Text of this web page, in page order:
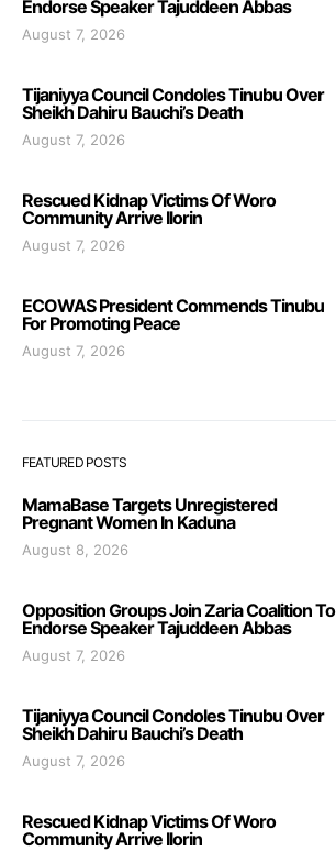
Endorse Speaker Tajuddeen Abbas
August 7, 2026
Tijaniyya Council Condoles Tinubu Over
Sheikh Dahiru Bauchi’s Death
August 7, 2026
Rescued Kidnap Victims Of Woro
Community Arrive Ilorin
August 7, 2026
ECOWAS President Commends Tinubu
For Promoting Peace
August 7, 2026
FEATURED POSTS
MamaBase Targets Unregistered
Pregnant Women In Kaduna
August 8, 2026
Opposition Groups Join Zaria Coalition To
Endorse Speaker Tajuddeen Abbas
August 7, 2026
Tijaniyya Council Condoles Tinubu Over
Sheikh Dahiru Bauchi’s Death
August 7, 2026
Rescued Kidnap Victims Of Woro
Community Arrive Ilorin